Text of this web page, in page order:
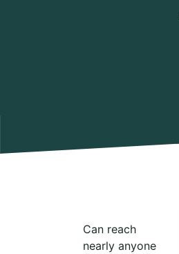
Can reach
nearly anyone